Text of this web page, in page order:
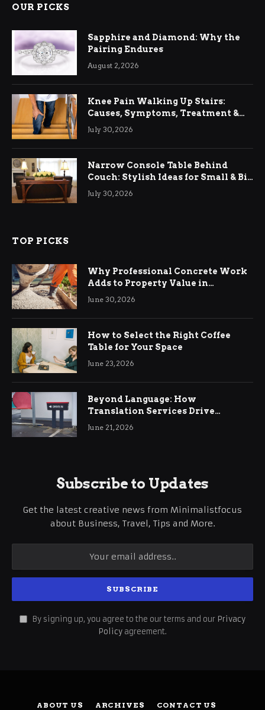
OUR PICKS
Sapphire and Diamond: Why the
Pairing Endures
August 2, 2026
Knee Pain Walking Up Stairs:
Causes, Symptoms, Treatment &
Relief
July 30, 2026
Narrow Console Table Behind
Couch: Stylish Ideas for Small & Big
Living Rooms
July 30, 2026
TOP PICKS
Why Professional Concrete Work
Adds to Property Value in
Ringwood
June 30, 2026
How to Select the Right Coffee
Table for Your Space
June 23, 2026
Beyond Language: How
Translation Services Drive
International Business Growth
June 21, 2026
Subscribe to Updates
Get the latest creative news from Minimalistfocus
about Business, Travel, Tips and More.
By signing up, you agree to the our terms and our Privacy
Policy agreement.
ABOUT US ARCHIVES CONTACT US